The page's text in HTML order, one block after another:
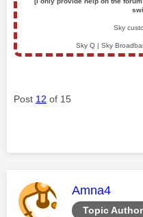
Sky
Sky Q | Sky
Post 12 of 15
Topic Author
This
Amna4